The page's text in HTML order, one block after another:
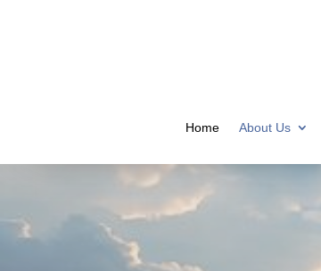
Home About Us